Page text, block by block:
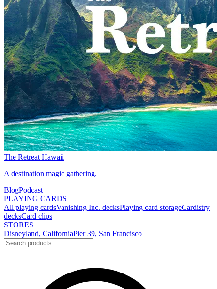
The Retreat Hawaii
A destination magic gathering.
BlogPodcast
PLAYING CARDS
All playing cardsVanishing Inc. decksPlaying card storageCardistry
decksCard clips
STORES
Disneyland, CaliforniaPier 39, San Francisco